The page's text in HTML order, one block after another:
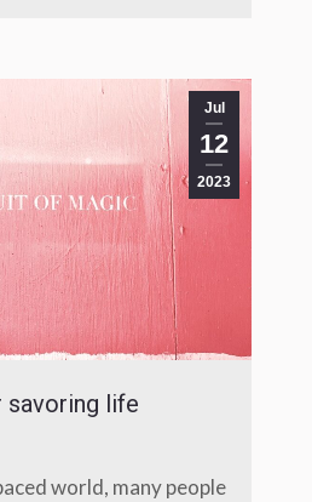
Jul
12
2023
life
world, many people